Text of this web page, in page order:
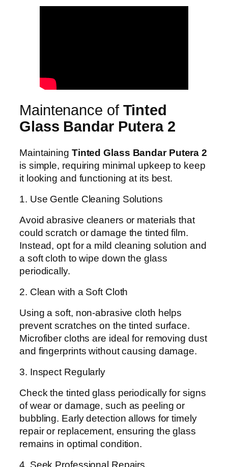
Maintenance of Tinted
Glass Bandar Putera 2
Maintaining Tinted Glass Bandar Putera 2
is simple, requiring minimal upkeep to keep
it looking and functioning at its best.
1. Use Gentle Cleaning Solutions
Avoid abrasive cleaners or materials that
could scratch or damage the tinted film.
Instead, opt for a mild cleaning solution and
a soft cloth to wipe down the glass
periodically.
2. Clean with a Soft Cloth
Using a soft, non-abrasive cloth helps
prevent scratches on the tinted surface.
Microfiber cloths are ideal for removing dust
and fingerprints without causing damage.
3. Inspect Regularly
Check the tinted glass periodically for signs
of wear or damage, such as peeling or
bubbling. Early detection allows for timely
repair or replacement, ensuring the glass
remains in optimal condition.
4. Seek Professional Repairs